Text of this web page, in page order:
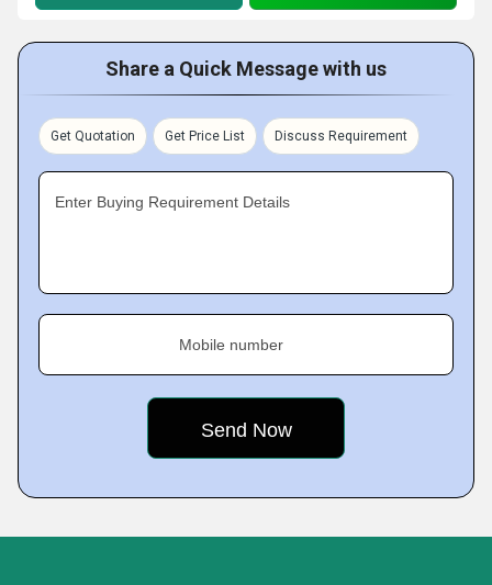
Share a Quick Message with us
Get Quotation Get Price List Discuss Requirement
Enter Buying Requirement Details
Mobile number